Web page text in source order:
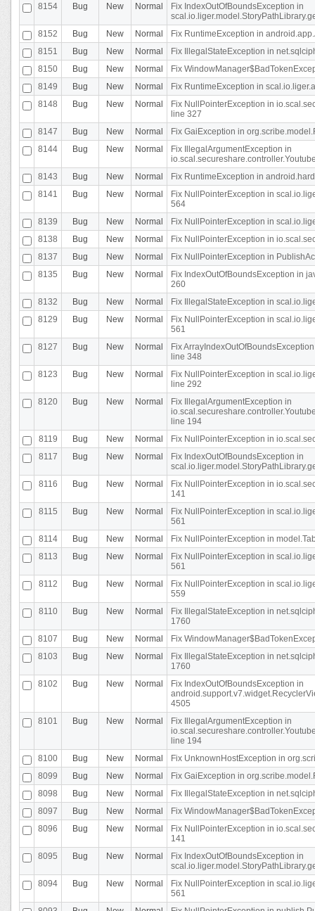
8154
Bug New Normal
Fix IndexOutOfBoundsException in
8152
Bug New Normal
Fix RuntimeException in
8151
Bug New Normal
Fix IllegalStateException in
8150
Bug New Normal
Fix
8149
Bug New Normal
Fix RuntimeException in
8148
Bug New Normal
Fix NullPointerException in
line 327
8147
Bug New Normal
Fix GaiException in
8144
Bug New Normal
Fix IllegalArgumentException in
8143
Bug New Normal
Fix RuntimeException in
8141
Bug New Normal
Fix NullPointerException in
564
8139
Bug New Normal
Fix NullPointerException in
8138
Bug New Normal
Fix NullPointerException in
8137
Bug New Normal
Fix NullPointerException in
8135
Bug New Normal
Fix IndexOutOfBoundsException in
260
8132
Bug New Normal
Fix IllegalStateException in
8129
Bug New Normal
Fix NullPointerException in
561
8127
Bug New Normal
Fix
line 348
8123
Bug New Normal
Fix NullPointerException in
line 292
8120
Bug New Normal
Fix IllegalArgumentException in
line 194
8119
Bug New Normal
Fix NullPointerException in
8117
Bug New Normal
Fix IndexOutOfBoundsException in
8116
Bug New Normal
Fix NullPointerException in
141
8115
Bug New Normal
Fix NullPointerException in
561
8114
Bug New Normal
Fix NullPointerException in
8113
Bug New Normal
Fix NullPointerException in
561
8112
Bug New Normal
Fix NullPointerException in
559
8110
Bug New Normal
Fix IllegalStateException in
1760
8107
Bug New Normal
Fix
8103
Bug New Normal
Fix IllegalStateException in
1760
8102
Bug New Normal
Fix IndexOutOfBoundsException in
4505
8101
Bug New Normal
Fix IllegalArgumentException in
line 194
8100
Bug New Normal
Fix UnknownHostException in
8099
Bug New Normal
Fix GaiException in
8098
Bug New Normal
Fix IllegalStateException in
8097
Bug New Normal
Fix
8096
Bug New Normal
Fix NullPointerException in
141
8095
Bug New Normal
Fix IndexOutOfBoundsException in
8094
Bug New Normal
Fix NullPointerException in
561